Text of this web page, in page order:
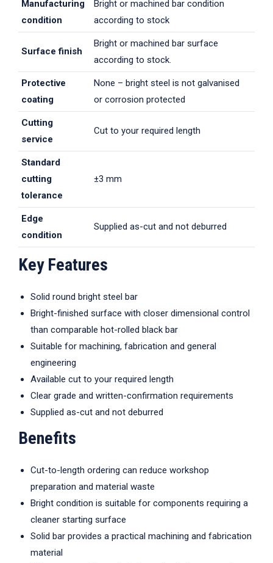
Manufacturing
condition
Bright or machined bar condition
according to stock
Surface finish
Bright or machined bar surface
according to stock.
Protective
coating
None – bright steel is not galvanised
or corrosion protected
Cutting
service
Cut to your required length
Standard
cutting
tolerance
±3 mm
Edge
condition
Supplied as-cut and not deburred
Key Features
Solid round bright steel bar
Bright-finished surface with closer dimensional control
than comparable hot-rolled black bar
Suitable for machining, fabrication and general
engineering
Available cut to your required length
Clear grade and written-confirmation requirements
Supplied as-cut and not deburred
Benefits
Cut-to-length ordering can reduce workshop
preparation and material waste
Bright condition is suitable for components requiring a
cleaner starting surface
Solid bar provides a practical machining and fabrication
material